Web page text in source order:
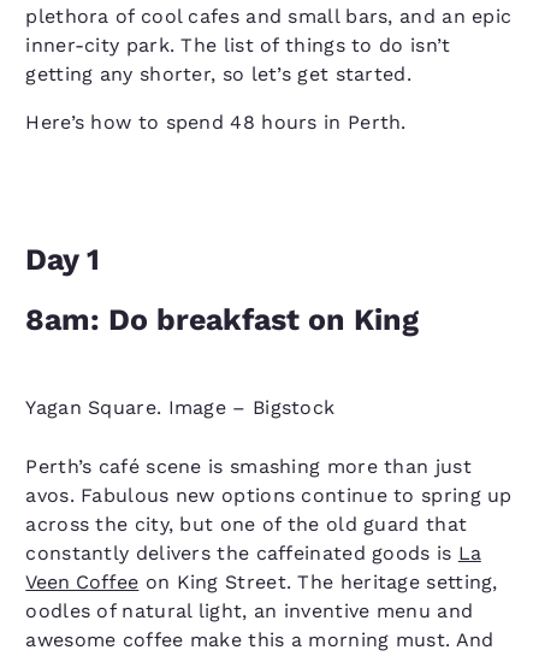
plethora of cool cafes and small bars, and an epic
inner-city park. The list of things to do isn’t
getting any shorter, so let’s get started.
Here’s how to spend 48 hours in Perth.
Day 1
8am: Do breakfast on King
Yagan Square. Image – Bigstock
Perth’s café scene is smashing more than just
avos. Fabulous new options continue to spring up
across the city, but one of the old guard that
constantly delivers the caffeinated goods is La
Veen Coffee on King Street. The heritage setting,
oodles of natural light, an inventive menu and
awesome coffee make this a morning must. And